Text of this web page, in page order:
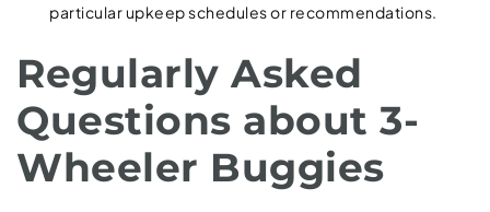
particular upkeep schedules or recommendations.
Regularly Asked
Questions about 3-
Wheeler Buggies